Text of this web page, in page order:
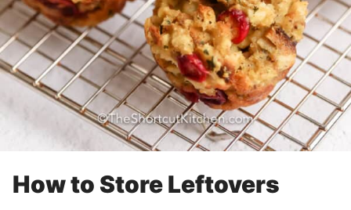
How to Store Leftovers